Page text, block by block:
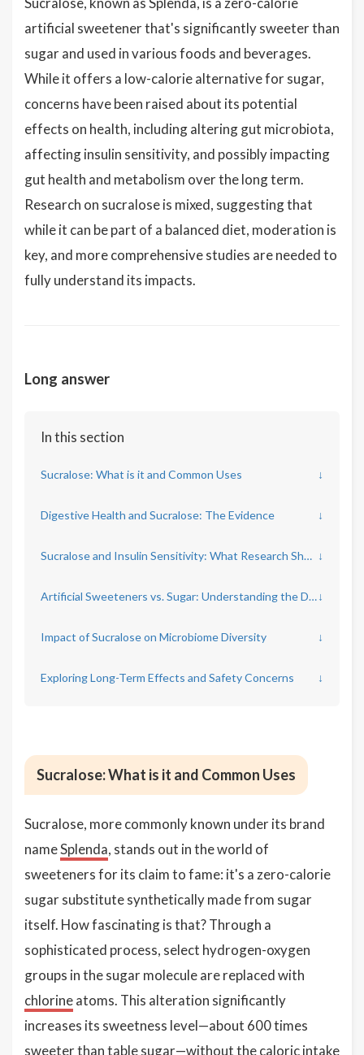
artificial sweetener that's significantly sweeter than
sugar and used in various foods and beverages.
While it offers a low-calorie alternative for sugar,
concerns have been raised about its potential
effects on health, including altering gut microbiota,
affecting insulin sensitivity, and possibly impacting
gut health and metabolism over the long term.
Research on sucralose is mixed, suggesting that
while it can be part of a balanced diet, moderation is
key, and more comprehensive studies are needed to
fully understand its impacts.
Long answer
In this section
Sucralose: What is it and Common Uses ↓
Digestive Health and Sucralose: The Evidence ↓
Sucralose and Insulin Sensitivity: What Research Shows ↓
Artificial Sweeteners vs. Sugar: Understanding the Differences↓
Impact of Sucralose on Microbiome Diversity ↓
Exploring Long-Term Effects and Safety Concerns ↓
Sucralose: What is it and Common Uses
Sucralose, more commonly known under its brand
nameSplenda, stands out in the world of
sweeteners for its claim to fame: it's a zero-calorie
sugar substitute synthetically made from sugar
itself. How fascinating is that? Through a
sophisticated process, select hydrogen-oxygen
groups in the sugar molecule are replaced with
chlorineatoms. This alteration significantly
increases its sweetness level—about 600 times
sweeter than table sugar—without the caloric intake